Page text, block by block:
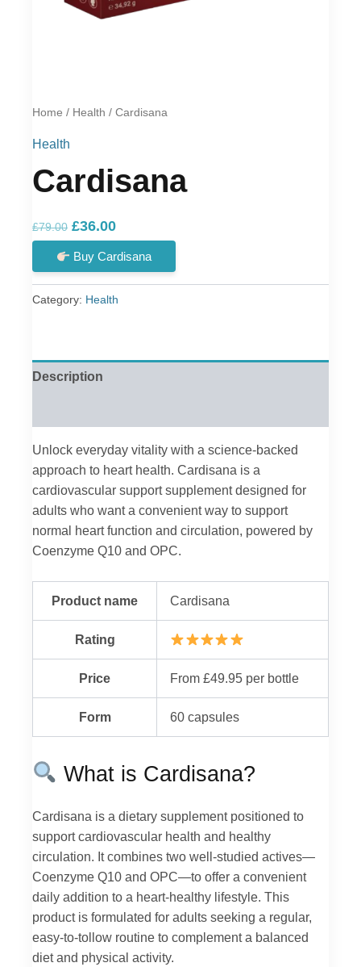
Home / Health / Cardisana
Health
Cardisana
£79.00 Original
price
was:
£79.00.
£36.00Current
price
is:
Buy Cardisana
Category: Health
Description
Unlock everyday vitality with a science-backed
approach to heart health. Cardisana is a
cardiovascular support supplement designed for
adults who want a convenient way to support
normal heart function and circulation, powered by
Coenzyme Q10 and OPC.
Product name Cardisana
Rating
Price From £49.95 per bottle
Form 60 capsules
What is Cardisana?
Cardisana is a dietary supplement positioned to
support cardiovascular health and healthy
circulation. It combines two well-studied actives—
Coenzyme Q10 and OPC—to offer a convenient
daily addition to a heart-healthy lifestyle. This
product is formulated for adults seeking a regular,
easy-to-tollow routine to complement a balanced
diet and physical activity.